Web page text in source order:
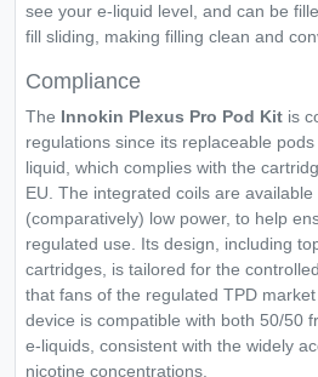
see your e-liquid level, and can be
fill sliding, making filling clean and
Compliance
The Innokin Plexus Pro Pod Kit is
regulations since its replaceable
liquid, which complies with the
EU. The integrated coils are
(comparatively) low power, to help
regulated use. Its design, including
cartridges, is tailored for the
that fans of the regulated TPD
device is compatible with both 50/50
e-liquids, consistent with the widely
nicotine concentrations.